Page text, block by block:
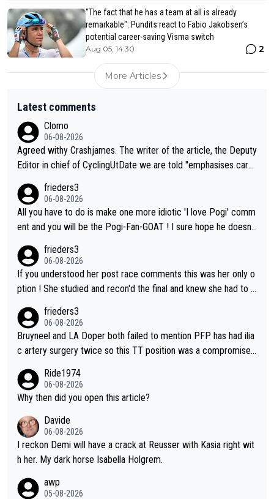
"The fact that he has a team at all is already
remarkable": Pundits react to Fabio Jakobsen’s
potential career-saving Visma switch
Aug 05, 14:30 2
More Articles
Latest comments
Clomo
06-08-2026
Agreed withy Crashjames. The writer of the article, the Deputy
Editor in chief of CyclingUtDate we are told "emphasises caref
ion is received" ( re Iliac surgery as reported in EscapeCollecti
ve - we'll see if an update is forthcoming eh?). You probably w
on't be concerned but your publication has lost a reader over t
frieders3
06-08-2026
All you have to do is make one more idiotic 'I love Pogi' comm
ent and you will be the Pogi-Fan-GOAT ! I sure hope he doesn't
frieders3
06-08-2026
If you understood her post race comments this was her only o
ption ! She studied and recon'd the final and knew she had to g
ort sprint she never wins!
frieders3
06-08-2026
Bruyneel and LA Doper both failed to mention PFP has had ilia
c artery surgery twice so this TT position was a compromise
clowns should do their homeowrk before bashing someone !
Ride1974
06-08-2026
Why then did you open this article?
Davide
06-08-2026
I reckon Demi will have a crack at Reusser with Kasia right wit
h her. My dark horse Isabella Holgrem.
awp
05-08-2026